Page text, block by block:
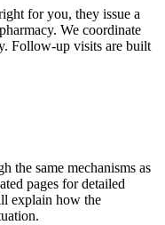
for you, they issue a
We coordinate
Follow-up visits are built
the same mechanisms as
pages for detailed
explain how the